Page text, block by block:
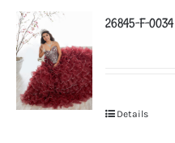
26845-F-0034
Details